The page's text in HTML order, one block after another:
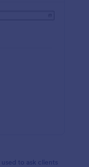
to ask clients